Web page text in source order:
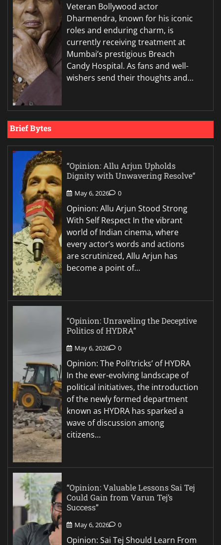
Veteran Bollywood actor
Dharmendra, known for his iconic
roles and enduring charm, is
currently receiving treatment at
Mumbai’s prestigious Breach
Candy Hospital. As fans and well-
wishers send their thoughts and…
Brief Bytes
“Opinion: Allu Arjun Upholds
Dignity with Unwavering Resolve”
May 6, 2026 0
Opinion: Allu Arjun Stood Strong
With Self Respect In the vibrant
world of Indian cinema, where
every actor’s words and actions
are scrutinized, Allu Arjun has
become a point of…
“Opinion: Unraveling the Deceptive
Politics of HYDRA”
May 6, 2026 0
Opinion: The Poli’tricks’ of HYDRA
In the ever-evolving landscape of
political initiatives, the introduction
of the newly formed department
known as HYDRA has sparked a
wave of discussion among
citizens…
“Opinion: Valuable Lessons Sai Tej
Could Gain from Varun Tej’s
Success”
May 6, 2026 0
Opinion: Sai Tej Should Learn From